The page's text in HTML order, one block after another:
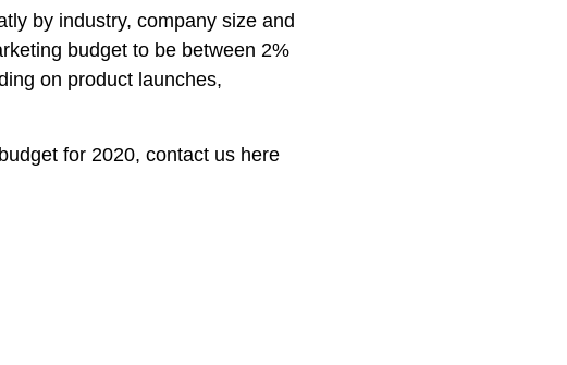
by industry, company size and
budget to be between 2%
on product launches,
for 2020, contact us here